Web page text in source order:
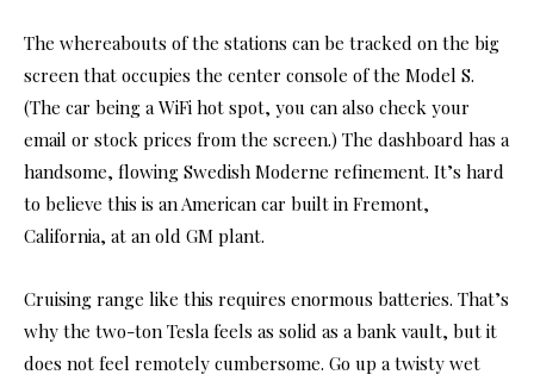
The whereabouts of the stations can be tracked on the big
screen that occupies the center console of the Model S.
(The car being a WiFi hot spot, you can also check your
email or stock prices from the screen.) The dashboard has a
handsome, flowing Swedish Moderne refinement. It’s hard
to believe this is an American car built in Fremont,
California, at an old GM plant.
Cruising range like this requires enormous batteries. That’s
why the two-ton Tesla feels as solid as a bank vault, but it
does not feel remotely cumbersome. Go up a twisty wet